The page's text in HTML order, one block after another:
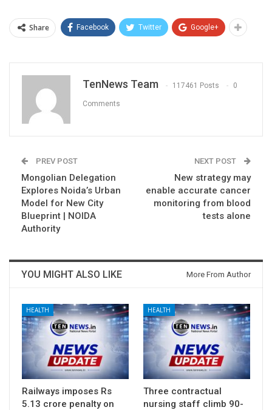
Share Facebook Twitter Google+
TenNews Team 117461 Posts 0
Comments
PREV POST
Mongolian Delegation
Explores Noida’s Urban
Model for New City
Blueprint | NOIDA
Authority
NEXT POST
New strategy may
enable accurate cancer
monitoring from blood
tests alone
YOU MIGHT ALSO LIKE More From Author
HEALTH
Railways imposes Rs
5.13 crore penalty on
HEALTH
Three contractual
nursing staff climb 90-